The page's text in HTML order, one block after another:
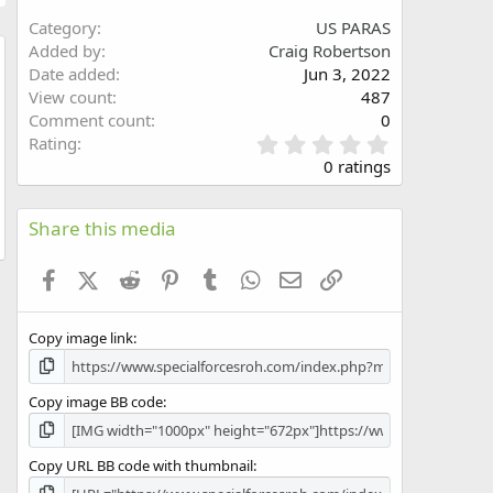
Category
US PARAS
Added by
Craig Robertson
Date added
Jun 3, 2022
View count
487
Comment count
0
Rating
.
0
0
s
0 ratings
Share this media
FacebookX (Twitter)
Reddit PinterestTumblr WhatsApp
Email
Copy image link
Copy image BB code
Copy URL BB code with thumbnail